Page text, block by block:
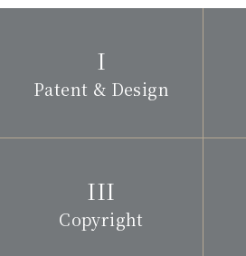
Patent & Design
Copyright